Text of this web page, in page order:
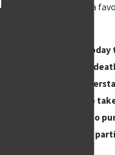
strong case to pursue a
today
Richardson wrongful
your case and
options. Don’t wait to
guidance you need to
hold the responsible